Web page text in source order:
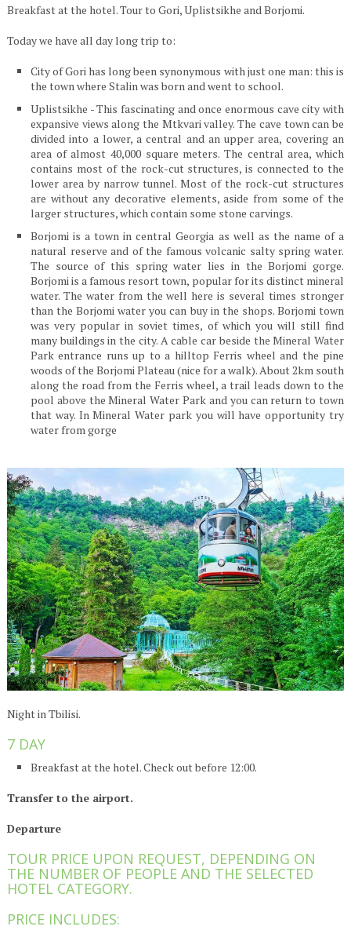
Breakfast at the hotel. Tour to Gori, Uplistsikhe and Borjomi.
Today we have all day long trip to:
City of Gori has long been synonymous with just one man: this is
the town where Stalin was born and went to school.
Uplistsikhe - This fascinating and once enormous cave city with
expansive views along the Mtkvari valley. The cave town can be
divided into a lower, a central and an upper area, covering an
area of almost 40,000 square meters. The central area, which
contains most of the rock-cut structures, is connected to the
lower area by narrow tunnel. Most of the rock-cut structures
are without any decorative elements, aside from some of the
larger structures, which contain some stone carvings.
Borjomi is a town in central Georgia as well as the name of a
natural reserve and of the famous volcanic salty spring water.
The source of this spring water lies in the Borjomi gorge.
Borjomi is a famous resort town, popular for its distinct mineral
water. The water from the well here is several times stronger
than the Borjomi water you can buy in the shops. Borjomi town
was very popular in soviet times, of which you will still find
many buildings in the city. A cable car beside the Mineral Water
Park entrance runs up to a hilltop Ferris wheel and the pine
woods of the Borjomi Plateau (nice for a walk). About 2km south
along the road from the Ferris wheel, a trail leads down to the
pool above the Mineral Water Park and you can return to town
that way. In Mineral Water park you will have opportunity try
water from gorge
Night in Tbilisi.
7 DAY
Breakfast at the hotel. Check out before 12:00.
Transfer to the airport.
Departure
TOUR PRICE UPON REQUEST, DEPENDING ON
THE NUMBER OF PEOPLE AND THE SELECTED
HOTEL CATEGORY.
PRICE INCLUDES: